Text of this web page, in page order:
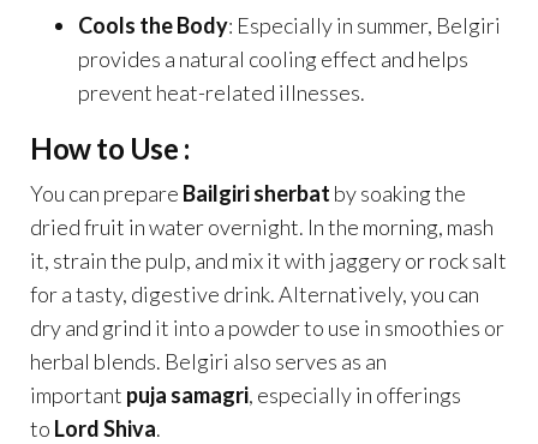
Cools the Body: Especially in summer, Belgiri
provides a natural cooling effect and helps
prevent heat-related illnesses.
How to Use :
You can prepare Bailgiri sherbat by soaking the
dried fruit in water overnight. In the morning, mash
it, strain the pulp, and mix it with jaggery or rock salt
for a tasty, digestive drink. Alternatively, you can
dry and grind it into a powder to use in smoothies or
herbal blends. Belgiri also serves as an
important puja samagri, especially in offerings
to Lord Shiva.